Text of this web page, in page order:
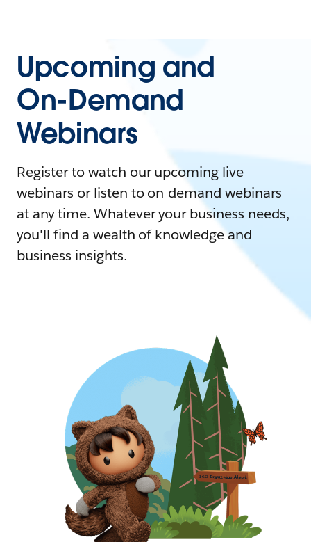
Upcoming and
On-Demand
Webinars
Register to watch our upcoming live
webinars or listen to on-demand webinars
at any time. Whatever your business needs,
you'll find a wealth of knowledge and
business insights.